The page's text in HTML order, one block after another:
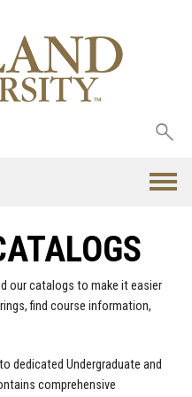
our catalogs to make it easier
find course information,
dedicated Undergraduate and
comprehensive